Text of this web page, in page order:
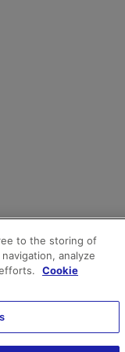
to the storing of
analyze
Cookie